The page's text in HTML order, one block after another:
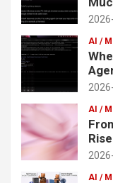
AI /
AI /
AI /